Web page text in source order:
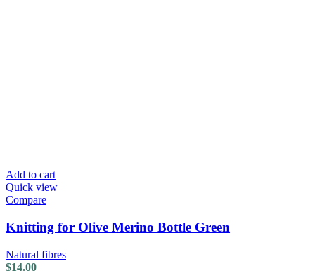
Add to cart
Quick view
Compare
Knitting for Olive Merino Bottle Green
Natural fibres
$14.00